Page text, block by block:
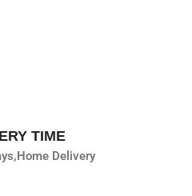
TIME
Home Delivery